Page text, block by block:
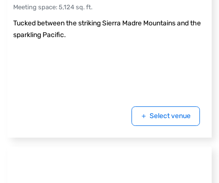
Meeting space: 5,124 sq. ft.
Tucked between the striking Sierra Madre Mountains and the
sparkling Pacific.
Select venue